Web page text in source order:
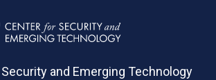
and Emerging Technology